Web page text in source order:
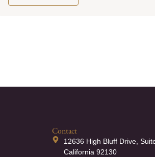
Contact
12636 High Bluff Drive,
California 92130